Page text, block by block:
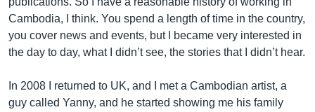
Cambodia, I think. You spend a length of time in the country,
you cover news and events, but I became very interested in
the day to day, what I didn’t see, the stories that I didn’t hear.
In 2008 I returned to UK, and I met a Cambodian artist, a
guy called Yanny, and he started showing me his family